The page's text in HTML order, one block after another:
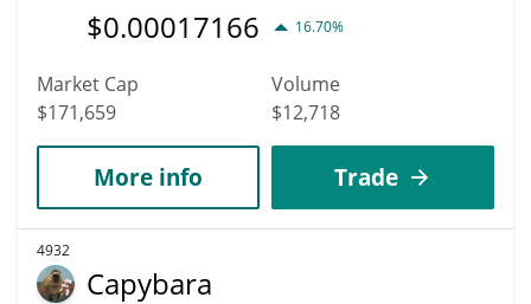
$0.00017166 16.70%
Market Cap
$171,659
Volume
$12,718
More info Trade
4932
Capybara